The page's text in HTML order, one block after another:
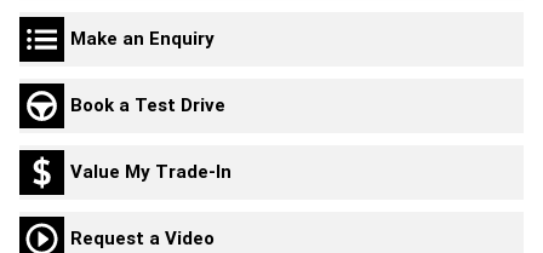
Make an Enquiry
Book a Test Drive
Value My Trade-In
Request a Video